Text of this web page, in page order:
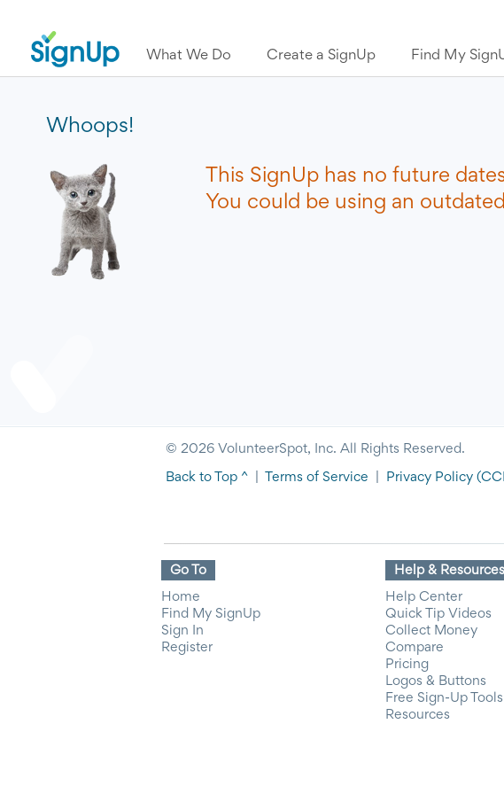
What We Do Create a SignUp Find My
Whoops!
This SignUp has no future
You could be using an
© 2026 VolunteerSpot, Inc. All Rights Reserved.
Back to Top ^ Terms of Service Privacy Policy
Go To
Home
Find My SignUp
Sign In
Register
Help & Resources
Help Center
Quick Tip Videos
Collect Money
Compare
Pricing
Logos & Buttons
Free Sign-Up Tools
Resources